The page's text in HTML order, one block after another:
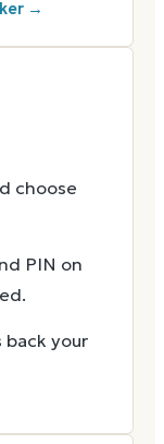
→
choose
PIN on
back your